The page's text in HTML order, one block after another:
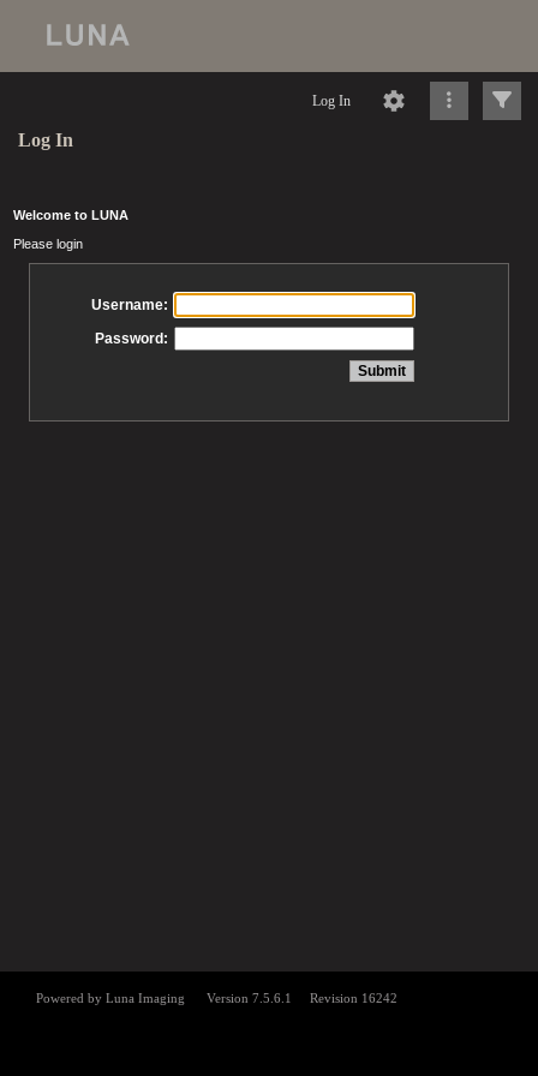
Log In
Log In
Welcome to LUNA
Please login
Username:
Password: